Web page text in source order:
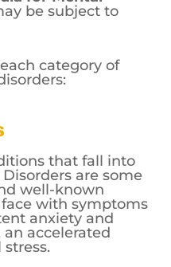
be subject to
category of
that fall into
are some
well-known
with symptoms
anxiety and
accelerated